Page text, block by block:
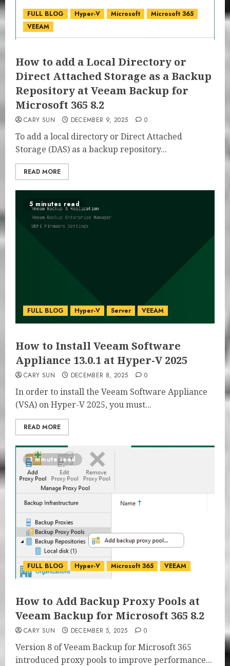
FULL BLOG Hyper-V Microsoft
Microsoft 365
VEEAM
How to add a Local Directory or
Direct Attached Storage as a Backup
Repository at Veeam Backup for
Microsoft 365 8.2
CARY SUN DECEMBER 9, 2025 0
To add a local directory or Direct Attached
Storage (DAS) as a backup repository...
READ MORE
5 minutes read
FULL BLOG Hyper-V Server VEEAM
How to Install Veeam Software
Appliance 13.0.1 at Hyper-V 2025
CARY SUN DECEMBER 8, 2025 0
In order to install the Veeam Software Appliance
(VSA) on Hyper-V 2025, you must...
READ MORE
1 minute read
FULL BLOG Hyper-V Microsoft 365 VEEAM
How to Add Backup Proxy Pools at
Veeam Backup for Microsoft 365 8.2
CARY SUN DECEMBER 5, 2025 0
Version 8 of Veeam Backup for Microsoft 365
introduced proxy pools to improve performance...